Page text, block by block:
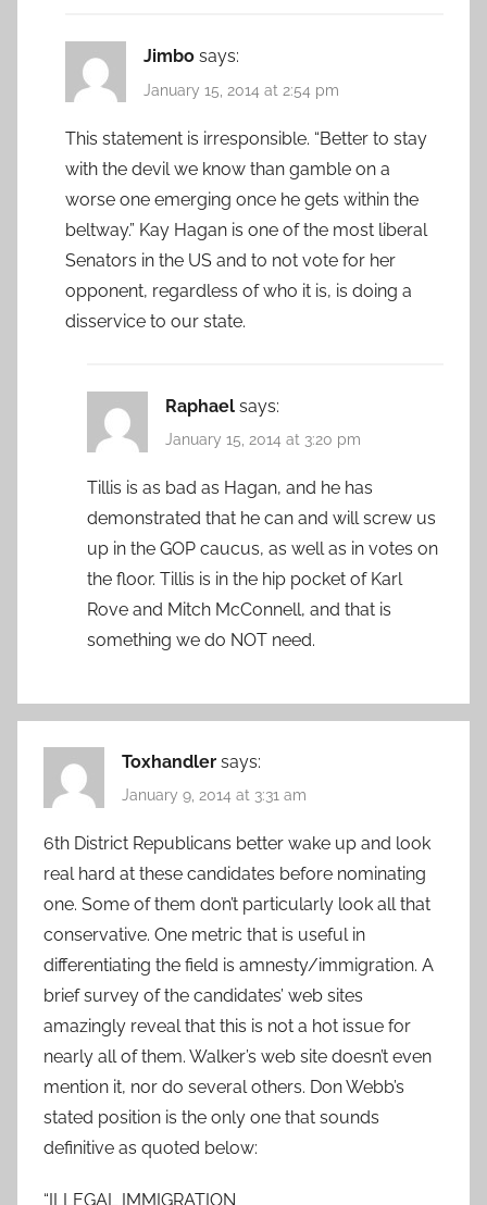
Jimbo says:
January 15, 2014 at 2:54 pm
This statement is irresponsible. “Better to stay
with the devil we know than gamble on a
worse one emerging once he gets within the
beltway.” Kay Hagan is one of the most liberal
Senators in the US and to not vote for her
opponent, regardless of who it is, is doing a
disservice to our state.
Raphael says:
January 15, 2014 at 3:20 pm
Tillis is as bad as Hagan, and he has
demonstrated that he can and will screw us
up in the GOP caucus, as well as in votes on
the floor. Tillis is in the hip pocket of Karl
Rove and Mitch McConnell, and that is
something we do NOT need.
Toxhandler says:
January 9, 2014 at 3:31 am
6th District Republicans better wake up and look
real hard at these candidates before nominating
one. Some of them don’t particularly look all that
conservative. One metric that is useful in
differentiating the field is amnesty/immigration. A
brief survey of the candidates’ web sites
amazingly reveal that this is not a hot issue for
nearly all of them. Walker’s web site doesn’t even
mention it, nor do several others. Don Webb’s
stated position is the only one that sounds
definitive as quoted below:
“ILLEGAL IMMIGRATION